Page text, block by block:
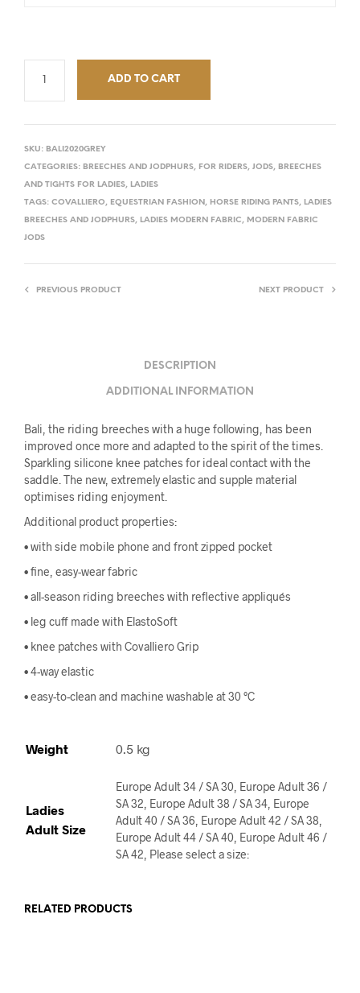
ADD TO CART
SKU: BALI2020GREY
CATEGORIES: BREECHES AND JODPHURS, FOR RIDERS, JODS, BREECHES
AND TIGHTS FOR LADIES, LADIES
TAGS: COVALLIERO, EQUESTRIAN FASHION , HORSE RIDING PANTS, LADIES
BREECHES AND JODPHURS, LADIES MODERN FABRIC, MODERN FABRIC
JODS
PREVIOUS PRODUCT NEXT PRODUCT
DESCRIPTION
ADDITIONAL INFORMATION
Bali, the riding breeches with a huge following, has been
improved once more and adapted to the spirit of the times.
Sparkling silicone knee patches for ideal contact with the
saddle. The new, extremely elastic and supple material
optimises riding enjoyment.
Additional product properties:
• with side mobile phone and front zipped pocket
• fine, easy-wear fabric
• all-season riding breeches with reflective appliqués
• leg cuff made with ElastoSoft
• knee patches with Covalliero Grip
• 4-way elastic
• easy-to-clean and machine washable at 30 °C
Weight 0.5 kg
Ladies
Adult Size
Europe Adult 34 / SA 30, Europe Adult 36 /
SA 32, Europe Adult 38 / SA 34, Europe
Adult 40 / SA 36, Europe Adult 42 / SA 38,
Europe Adult 44 / SA 40, Europe Adult 46 /
SA 42, Please select a size:
RELATED PRODUCTS